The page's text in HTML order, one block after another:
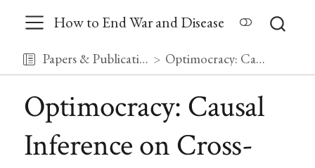
How to End War and Disease
Papers & Publications Optimocracy: Causal Inference on Cross-Jurisdictional Policy Data to Maximize Median Health and Wealth
Optimocracy: Causal
Inference on Cross-